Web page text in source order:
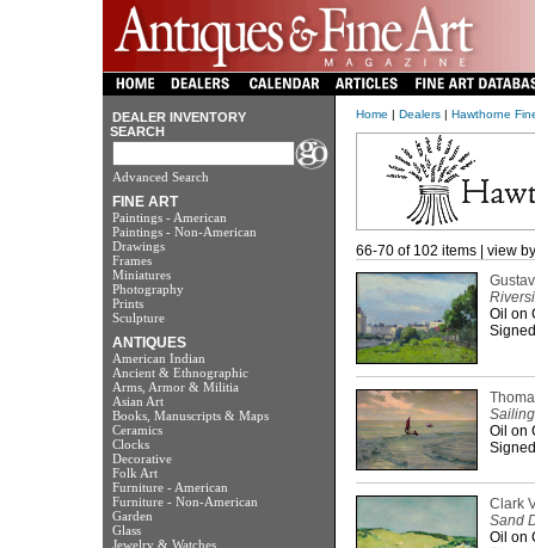
DEALER INVENTORY
SEARCH
Advanced Search
FINE ART
Paintings - American
Paintings - Non-American
Drawings
Frames
Miniatures
Photography
Prints
Sculpture
ANTIQUES
American Indian
Ancient & Ethnographic
Arms, Armor & Militia
Asian Art
Books, Manuscripts & Maps
Ceramics
Clocks
Decorative
Folk Art
Furniture - American
Furniture - Non-American
Garden
Glass
Jewelry & Watches
Home | Dealers| Hawthorne
66-70 of 102 items | view
Oil on
Sailing
Oil on
Clark
Sand
Oil on